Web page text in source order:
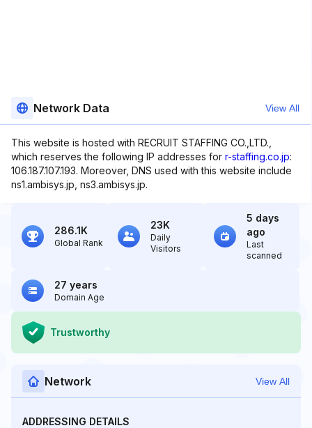
Network Data View All
This website is hosted with RECRUIT STAFFING CO.,LTD.,
which reserves the following IP addresses for r-staffing.co.jp:
106.187.107.193. Moreover, DNS used with this website include
ns1.ambisys.jp, ns3.ambisys.jp.
286.1K
Global Rank
23K
Daily
Visitors
5 days
ago
Last
scanned
27 years
Domain Age
Trustworthy
Network View All
ADDRESSING DETAILS